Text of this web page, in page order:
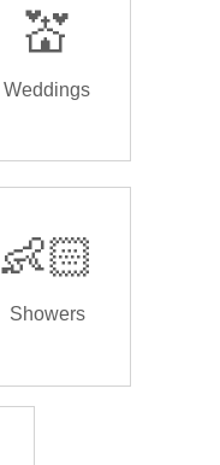
💒
Weddings
👶🏻
Showers